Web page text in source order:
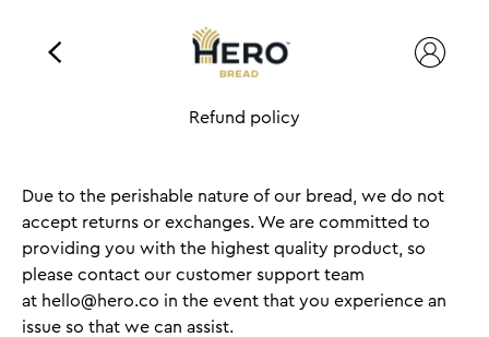
Refund policy
Due to the perishable nature of our bread, we do not
accept returns or exchanges. We are committed to
providing you with the highest quality product, so
please contact our customer support team
at hello@hero.co in the event that you experience an
issue so that we can assist.